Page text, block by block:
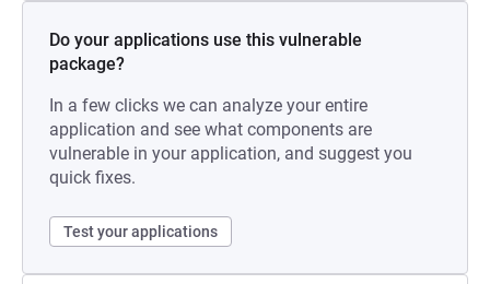
Do your applications use this vulnerable
package?
In a few clicks we can analyze your entire
application and see what components are
vulnerable in your application, and suggest you
quick fixes.
Test your applications